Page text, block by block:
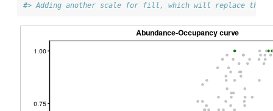
#> Adding another scale for fill, which will replace the